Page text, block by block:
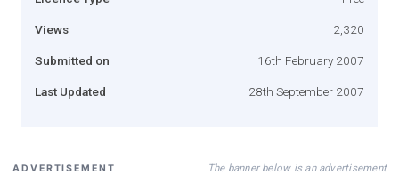
Views 2,320
Submitted on 16th February 2007
Last Updated 28th September 2007
ADVERTISEMENT The banner below is an advertisement